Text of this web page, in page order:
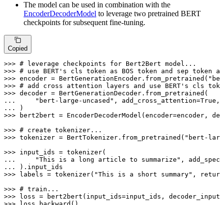
The model can be used in combination with the
EncoderDecoderModel to leverage two pretrained BERT
checkpoints for subsequent fine-tuning.
Copied
>>> # leverage checkpoints for Bert2Bert model...
>>> # use BERT's cls token as BOS token and sep token
>>> encoder = BertGenerationEncoder.from_pretrained(
>>> # add cross attention layers and use BERT's cls
>>>
...
"bert-large-uncased" , add_cross_attention=True
...
>>>
bert2bert = EncoderDecoderModel(encoder=encoder,
>>> # create tokenizer...
>>> tokenizer = BertTokenizer.from_pretrained( "bert-
>>>
...
"This is a long article to summarize" ,
...
>>> labels = tokenizer( "This is a short summary" ,
>>> # train...
>>>